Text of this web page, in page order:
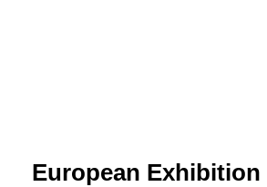
European